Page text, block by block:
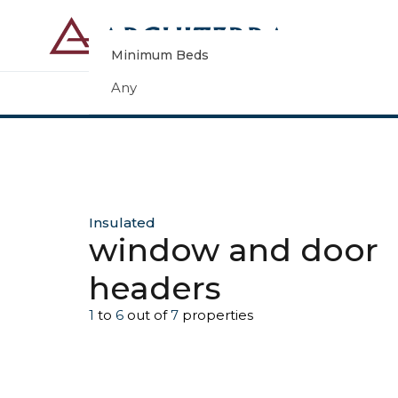
Minimum Beds
Any
Insulated
window and door
headers
1 to 6 out of7 properties